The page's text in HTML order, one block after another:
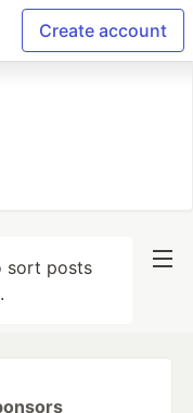
Create account
sort posts
.